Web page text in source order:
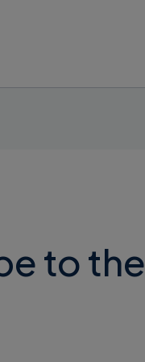
“x-api-key”
to the